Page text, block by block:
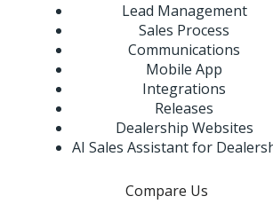
Lead Management
Sales Process
Communications
Mobile App
Integrations
Releases
Dealership Websites
AI Sales Assistant for
Compare Us